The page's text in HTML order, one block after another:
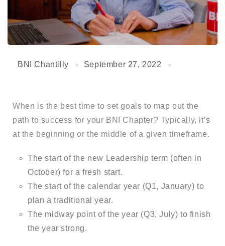
BNI Chantilly September 27, 2022
When is the best time to set goals to map out the
path to success for your BNI Chapter? Typically, it’s
at the beginning or the middle of a given timeframe.
The start of the new Leadership term (often in
October) for a fresh start.
The start of the calendar year (Q1, January) to
plan a traditional year.
The midway point of the year (Q3, July) to finish
the year strong.